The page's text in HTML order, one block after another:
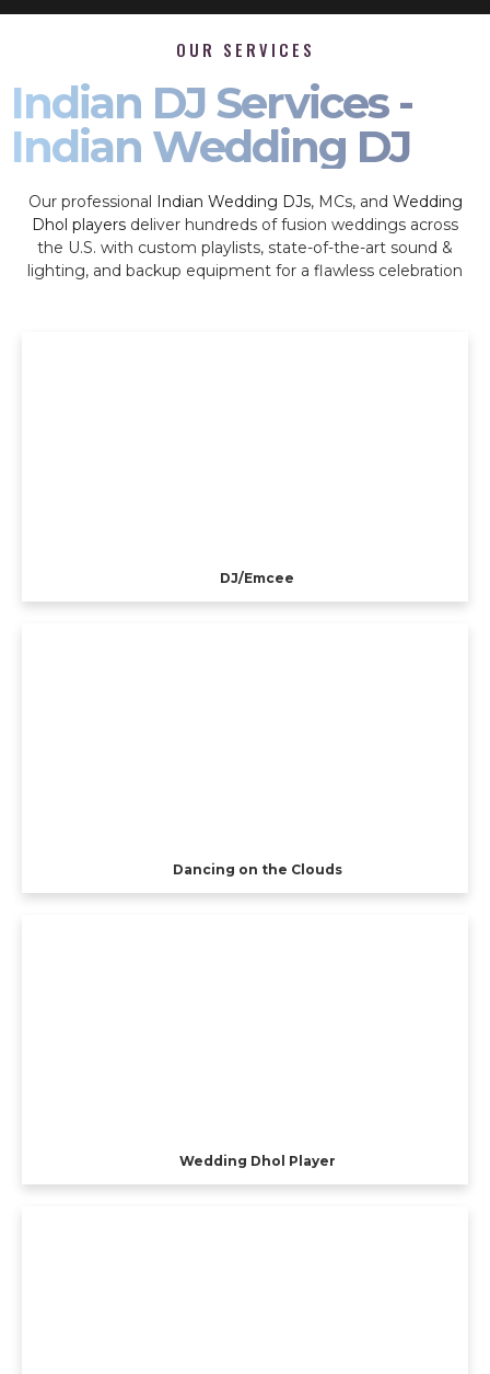
OUR SERVICES
Indian DJ Services -
Indian Wedding DJ
Our professional Indian Wedding DJs, MCs, and Wedding
Dhol players deliver hundreds of fusion weddings across
the U.S. with custom playlists, state-of-the-art sound &
lighting, and backup equipment for a flawless celebration
DJ/Emcee
Dancing on the Clouds
Wedding Dhol Player